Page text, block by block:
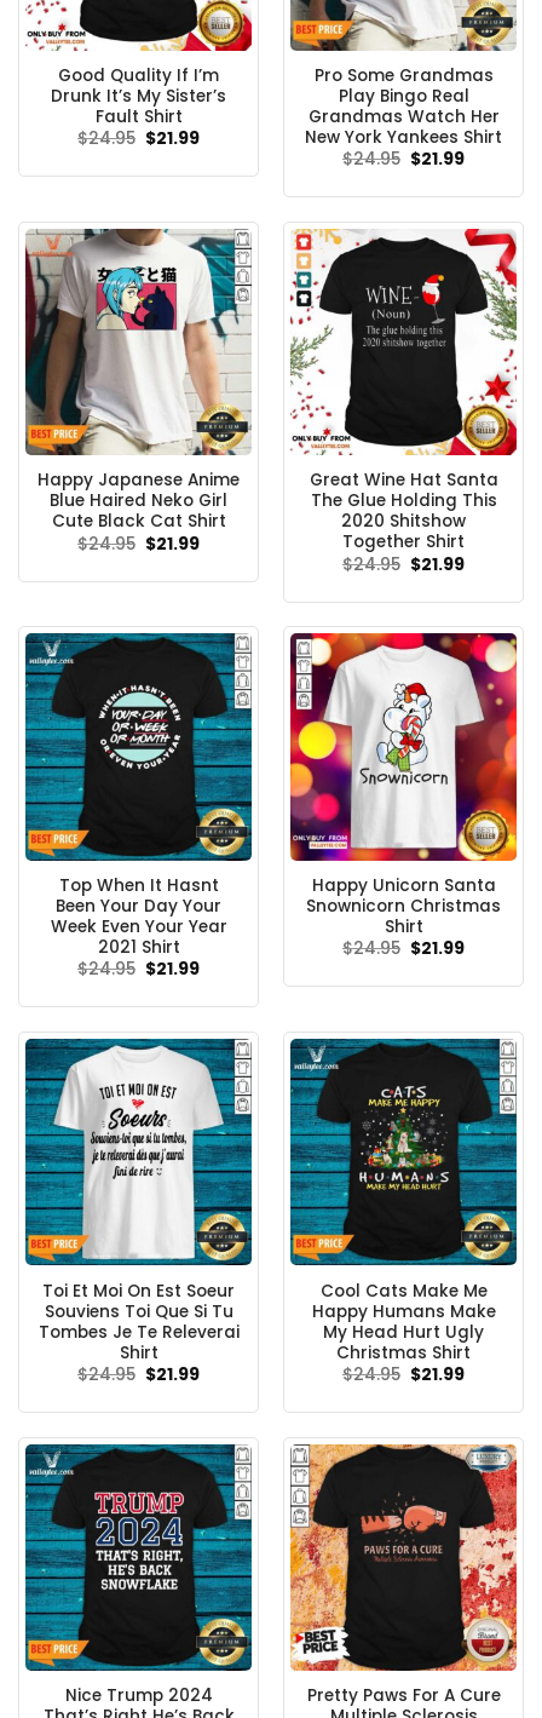
Good Quality If I’m
Drunk It’s My Sister’s
Fault Shirt
$24.95 Original
$21.99Current
Pro Some Grandmas
Play Bingo Real
Grandmas Watch Her
New York Yankees Shirt
$24.95 Original
$21.99Current
Happy Japanese Anime
Blue Haired Neko Girl
Cute Black Cat Shirt
$24.95 Original
price
$24.95.
$21.99Current
$21.99.
Great Wine Hat Santa
The Glue Holding This
2020 Shitshow
Together Shirt
$24.95 Original
price
$24.95.
$21.99Current
$21.99.
Top When It Hasnt
Been Your Day Your
Week Even Your Year
2021 Shirt
$24.95 Original
$21.99Current
Happy Unicorn Santa
Snownicorn Christmas
Shirt
$24.95 Original
$21.99Current
Toi Et Moi On Est Soeur
Souviens Toi Que Si Tu
Tombes Je Te Releverai
Shirt
$24.95 Original
price
$24.95.
$21.99Current
$21.99.
Cool Cats Make Me
Happy Humans Make
My Head Hurt Ugly
Christmas Shirt
$24.95 Original
price
$24.95.
$21.99Current
$21.99.
Nice Trump 2024
Pretty Paws For A Cure